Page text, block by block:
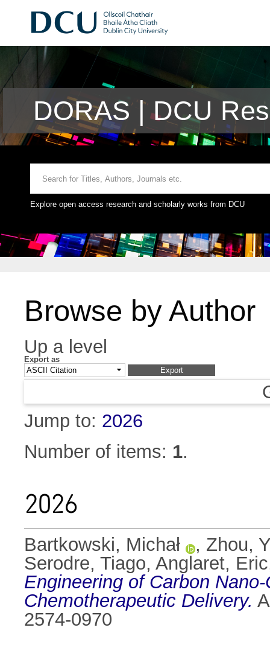
DORAS | DCU
Explore open access research and scholarly works from DCU
Browse by Author
Up a level
Export as
Jump to: 2026
Number of items: 1.
2026
Bartkowski, Michał , Zhou,
Serodre, Tiago, Anglaret, Eric
Engineering of Carbon
Chemotherapeutic Delivery.
2574-0970